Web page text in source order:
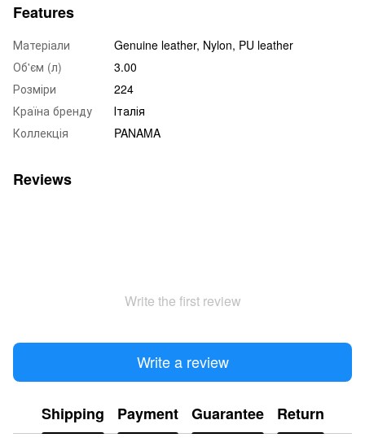
Features
Матеріали
Genuine leather, Nylon, PU leather
Об'єм (л)
3.00
Розміри
224
Країна бренду
Італія
Коллекція
PANAMA
Reviews
Write the first review
Write a review
Shipping Payment Guarantee Return